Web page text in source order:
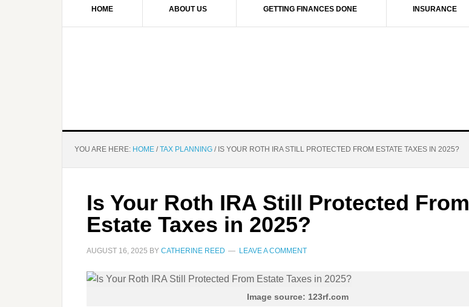
HOME ABOUT US GETTING FINANCES DONE INSURANCE
YOU ARE HERE: HOME / TAX PLANNING /IS YOUR ROTH IRA STILL PROTECTED FROM ESTATE TAXES IN 2025?
Is Your Roth IRA Still Protected From
Estate Taxes in 2025?
AUGUST 16, 2025 BY CATHERINE REED LEAVE A COMMENT
Image source: 123rf.com